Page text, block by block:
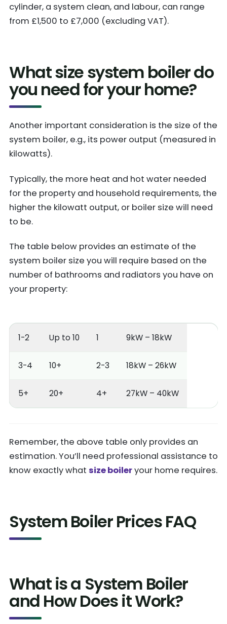
cylinder, a system clean, and labour, can range
from £1,500 to £7,000 (excluding VAT).
What size system boiler do
you need for your home?
Another important consideration is the size of the
system boiler, e.g., its power output (measured in
kilowatts).
Typically, the more heat and hot water needed
for the property and household requirements, the
higher the kilowatt output, or boiler size will need
to be.
The table below provides an estimate of the
system boiler size you will require based on the
number of bathrooms and radiators you have on
your property:
1-2 Up to 10 1 9kW – 18kW
3-4 10+ 2-3 18kW – 26kW
5+ 20+ 4+ 27kW – 40kW
Remember, the above table only provides an
estimation. You’ll need professional assistance to
know exactly what size boileryour home requires.
System Boiler Prices FAQ
What is a System Boiler
and How Does it Work?